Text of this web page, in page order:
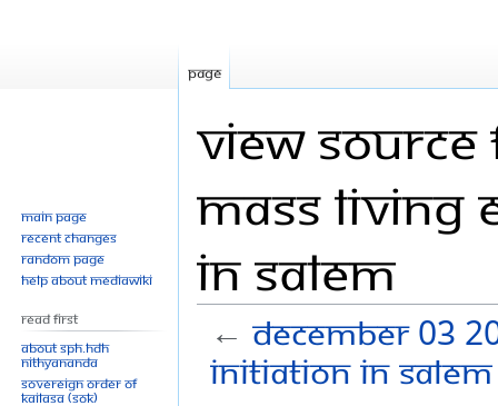
View source
Mass
in Salem
←December 03
initiation in Salem
Page
Main page
Recent changes
Random page
Help about MediaWiki
Read First
About SPH.HDH
Nithyananda
Sovereign Order of
KAILASA (SOK)